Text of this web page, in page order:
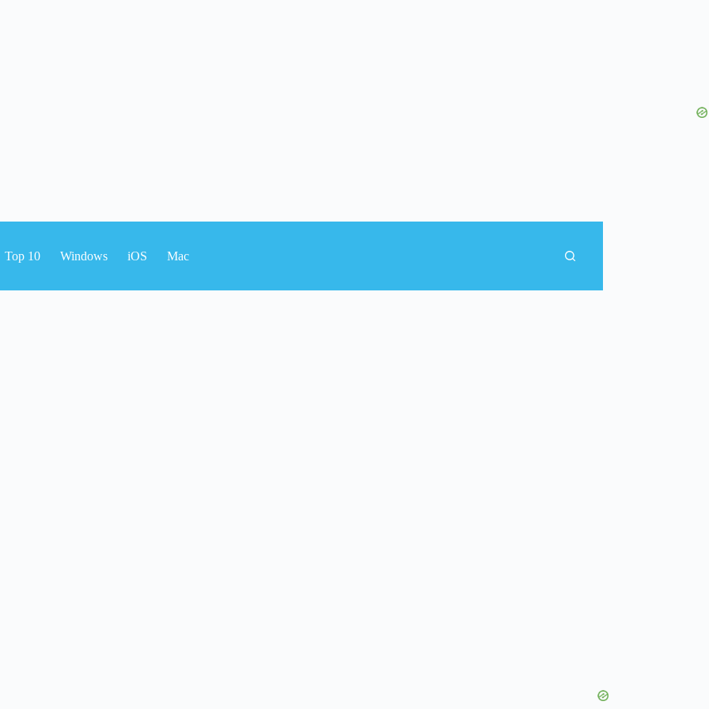
Top 10 Windows iOS Mac